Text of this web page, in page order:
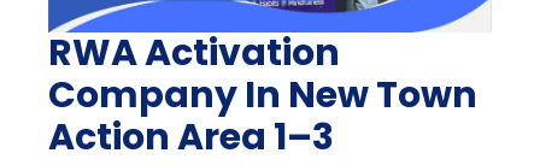
RWA Activation
Company In New Town
Action Area 1–3